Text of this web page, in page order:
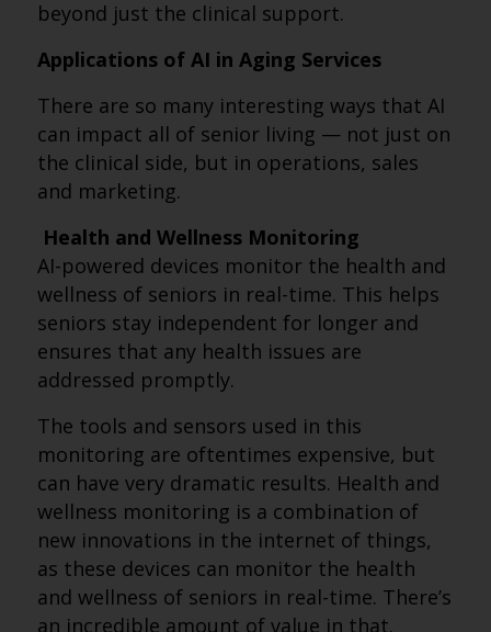
beyond just the clinical support.
Applications of AI in Aging Services
There are so many interesting ways that AI
can impact all of senior living — not just on
the clinical side, but in operations, sales
and marketing.
Health and Wellness Monitoring
AI-powered devices monitor the health and
wellness of seniors in real-time. This helps
seniors stay independent for longer and
ensures that any health issues are
addressed promptly.
The tools and sensors used in this
monitoring are oftentimes expensive, but
can have very dramatic results. Health and
wellness monitoring is a combination of
new innovations in the internet of things,
as these devices can monitor the health
and wellness of seniors in real-time. There’s
an incredible amount of value in that.